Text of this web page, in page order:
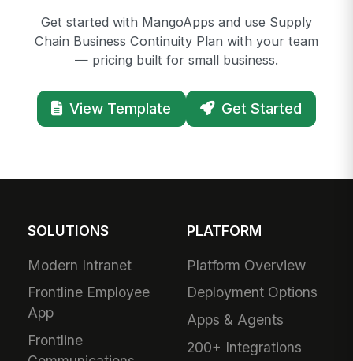
Get started with MangoApps and use Supply
Chain Business Continuity Plan with your team
— pricing built for small business.
View Template Get Started
SOLUTIONS
Modern Intranet
Frontline Employee
App
Frontline
PLATFORM
Platform Overview
Deployment Options
Apps & Agents
200+ Integrations